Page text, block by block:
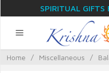
SPIRITUAL GIFTS
Home / Miscellaneous /